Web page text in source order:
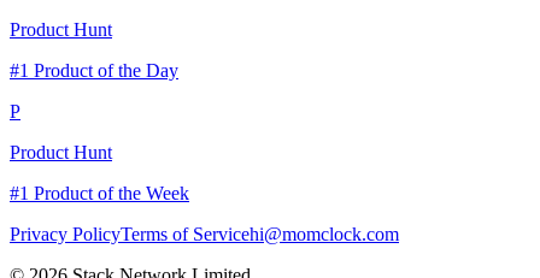
Product Hunt
#1 Product of the Day
P
Product Hunt
#1 Product of the Week
Privacy PolicyTerms of Servicehi@momclock.com